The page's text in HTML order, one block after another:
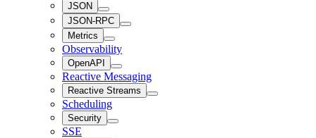
JSON
JSON-RPC
Metrics
Observability
OpenAPI
Reactive Messaging
Reactive Streams
Scheduling
Security
SSE